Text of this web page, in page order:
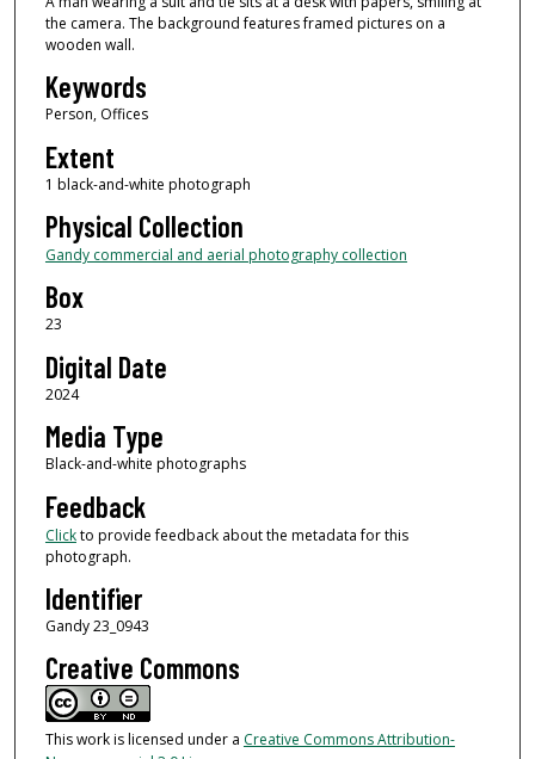
the camera. The background features framed pictures on a
wooden wall.
Keywords
Person, Offices
Extent
1 black-and-white photograph
Physical Collection
Gandy commercial and aerial photography collection
Box
23
Digital Date
2024
Media Type
Black-and-white photographs
Feedback
Clickto provide feedback about the metadata for this
photograph.
Identifier
Gandy 23_0943
Creative Commons
This work is licensed under a Creative Commons Attribution-